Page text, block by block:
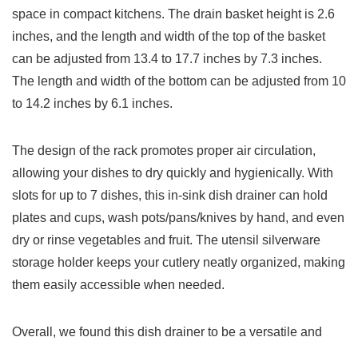
space in compact kitchens. The drain basket height is 2.6
inches, and the length and width of the top of the basket
can be adjusted from 13.4 to 17.7 inches by 7.3 inches.
The length and width of the bottom can be adjusted from 10
to 14.2 inches by 6.1 inches.
The design of the rack promotes proper air circulation,
allowing your dishes to dry quickly and hygienically. With
slots for up to 7 dishes, this in-sink dish drainer can hold
plates and cups, wash pots/pans/knives by hand, and even
dry or rinse vegetables and fruit. The utensil silverware
storage holder keeps your cutlery neatly organized, making
them easily accessible when needed.
Overall, we found this dish drainer to be a versatile and